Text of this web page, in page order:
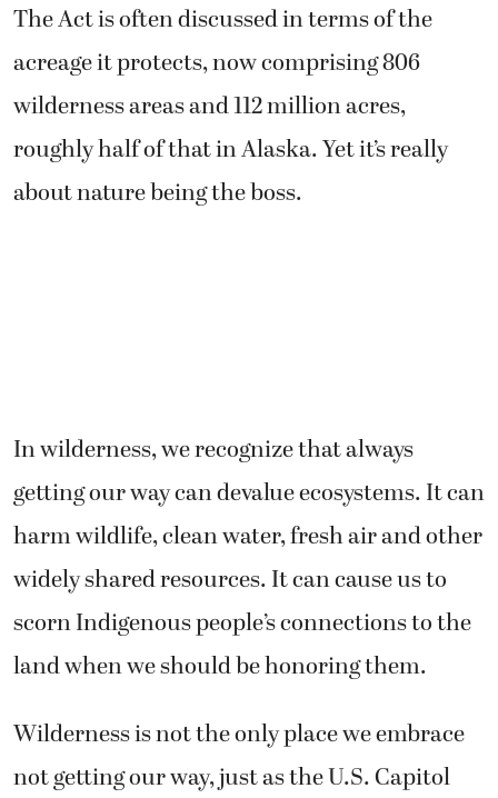
The Act is often discussed in terms of the
acreage it protects, now comprising 806
wilderness areas and 112 million acres,
roughly half of that in Alaska. Yet it’s really
about nature being the boss.
In wilderness, we recognize that always
getting our way can devalue ecosystems. It can
harm wildlife, clean water, fresh air and other
widely shared resources. It can cause us to
scorn Indigenous people’s connections to the
land when we should be honoring them.
Wilderness is not the only place we embrace
not getting our way, just as the U.S. Capitol